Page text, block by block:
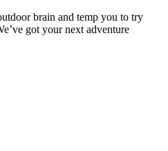
brain and temp you to try
got your next adventure